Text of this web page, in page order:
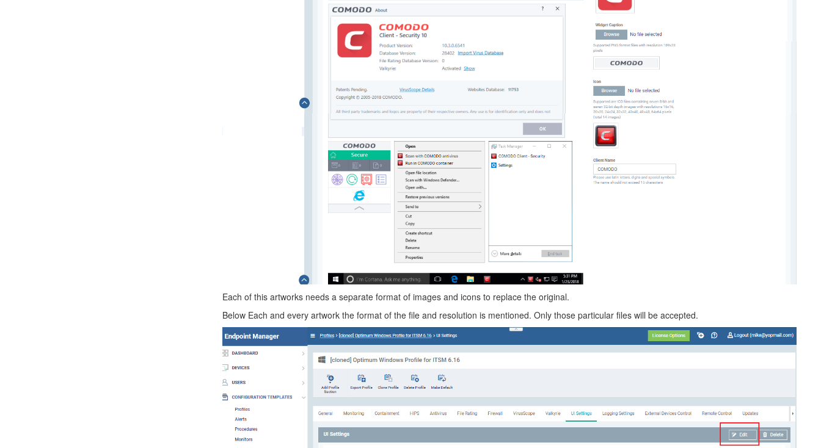
Each of this artworks needs a separate format of images and icons to replace the original.
Below Each and every artwork the format of the file and resolution is mentioned. Only those particular files will be accepted.